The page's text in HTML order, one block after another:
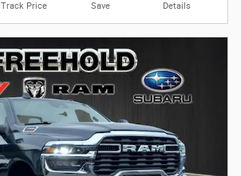
Track Price Save Details